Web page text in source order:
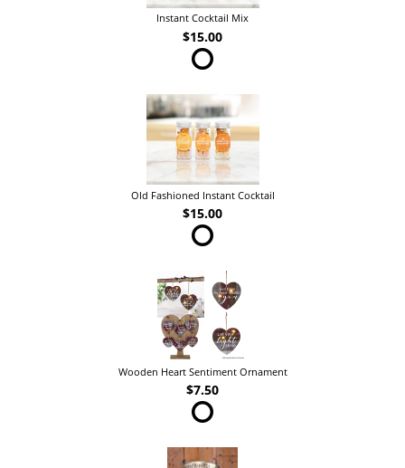
Instant Cocktail Mix
$15.00
Old Fashioned Instant Cocktail
$15.00
Wooden Heart Sentiment Ornament
$7.50